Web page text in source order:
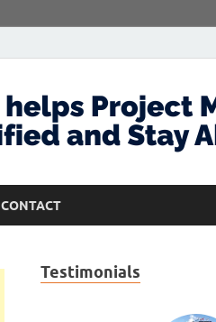
CONTACT
Testimonials